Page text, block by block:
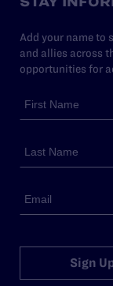
Add your name to
and allies across
opportunities for
Sign